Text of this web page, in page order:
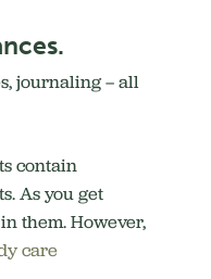
journaling – all
contain
As you get
them. However,
care